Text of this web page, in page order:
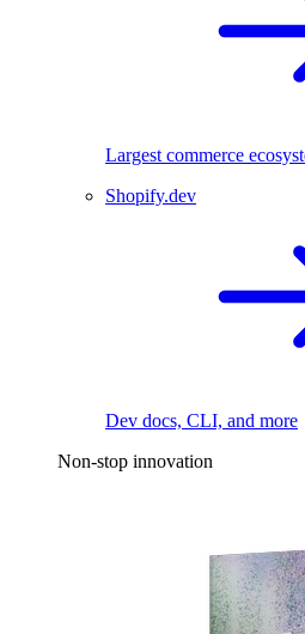
Largest commerce
Shopify.dev
Dev docs, CLI, and more
Non-stop innovation